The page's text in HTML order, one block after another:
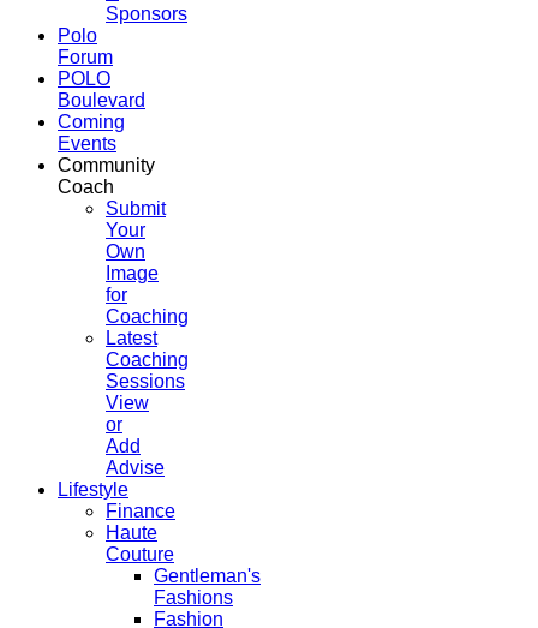
Sponsors
Polo
Forum
POLO
Boulevard
Coming
Events
Community
Coach
Submit
Your
Own
Image
for
Coaching
Latest
Coaching
Sessions
View
or
Add
Advise
Lifestyle
Finance
Haute
Couture
Gentleman's
Fashions
Fashion